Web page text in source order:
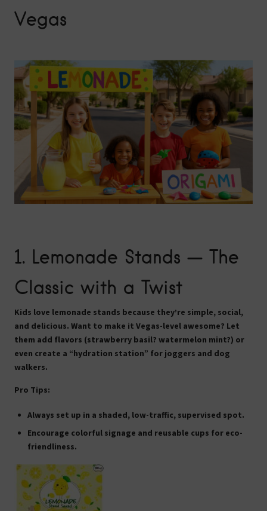
Vegas
1. Lemonade Stands — The
Classic with a Twist
Kids love lemonade stands because they’re simple, social,
and delicious. Want to make it Vegas-level awesome? Let
them add flavors (strawberry basil? watermelon mint?) or
even create a “hydration station” for joggers and dog
walkers.
Pro Tips:
Always set up in a shaded, low-traffic, supervised spot.
Encourage colorful signage and reusable cups for eco-
friendliness.